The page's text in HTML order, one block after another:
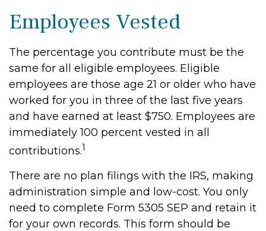
Employees Vested
The percentage you contribute must be the
same for all eligible employees. Eligible
employees are those age 21 or older who have
worked for you in three of the last five years
and have earned at least $750. Employees are
immediately 100 percent vested in all
contributions.1
There are no plan filings with the IRS, making
administration simple and low-cost. You only
need to complete Form 5305 SEP and retain it
for your own records. This form should be